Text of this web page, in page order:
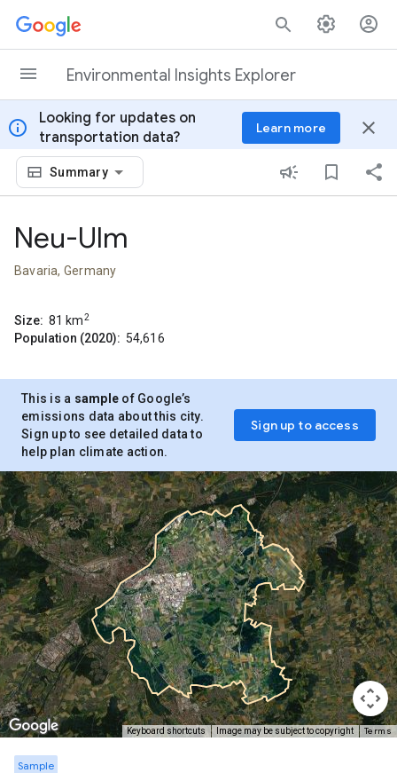
Skip to content
Environmental Insights Explorer
info
Looking for updates on
transportation data?
Learn more close
Summary
Neu-Ulm
Bavaria, Germany
Size: 81 km2
Population (2020): 54,616
This is a sample of Google’s
emissions data about this city.
Sign up to see detailed data to
help plan climate action.
Sign up to access
Keyboard shortcuts Image may be subject to copyright Terms
Sample